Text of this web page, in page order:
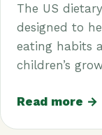
The US
designed to
eating habits
children’s
Read more →